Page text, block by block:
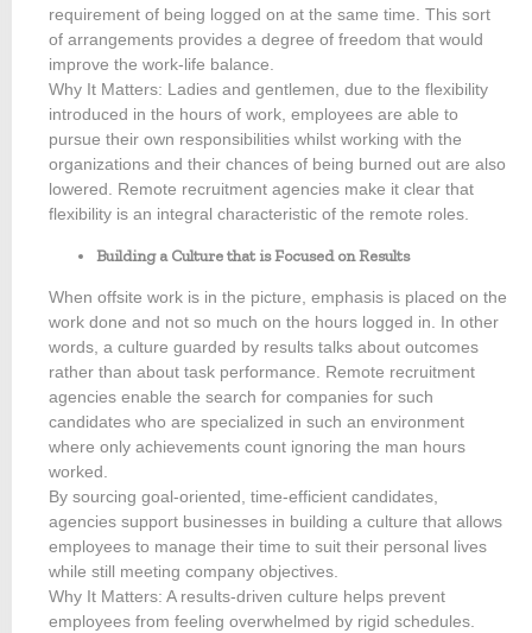
requirement of being logged on at the same time. This sort
of arrangements provides a degree of freedom that would
improve the work-life balance.
Why It Matters: Ladies and gentlemen, due to the flexibility
introduced in the hours of work, employees are able to
pursue their own responsibilities whilst working with the
organizations and their chances of being burned out are also
lowered. Remote recruitment agencies make it clear that
flexibility is an integral characteristic of the remote roles.
Building a Culture that is Focused on Results
When offsite work is in the picture, emphasis is placed on the
work done and not so much on the hours logged in. In other
words, a culture guarded by results talks about outcomes
rather than about task performance. Remote recruitment
agencies enable the search for companies for such
candidates who are specialized in such an environment
where only achievements count ignoring the man hours
worked.
By sourcing goal-oriented, time-efficient candidates,
agencies support businesses in building a culture that allows
employees to manage their time to suit their personal lives
while still meeting company objectives.
Why It Matters: A results-driven culture helps prevent
employees from feeling overwhelmed by rigid schedules.